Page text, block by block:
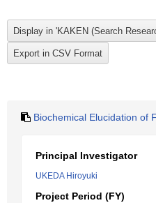
Biochemical Elucidation of
Principal Investigator
UKEDA Hiroyuki
Project Period (FY)